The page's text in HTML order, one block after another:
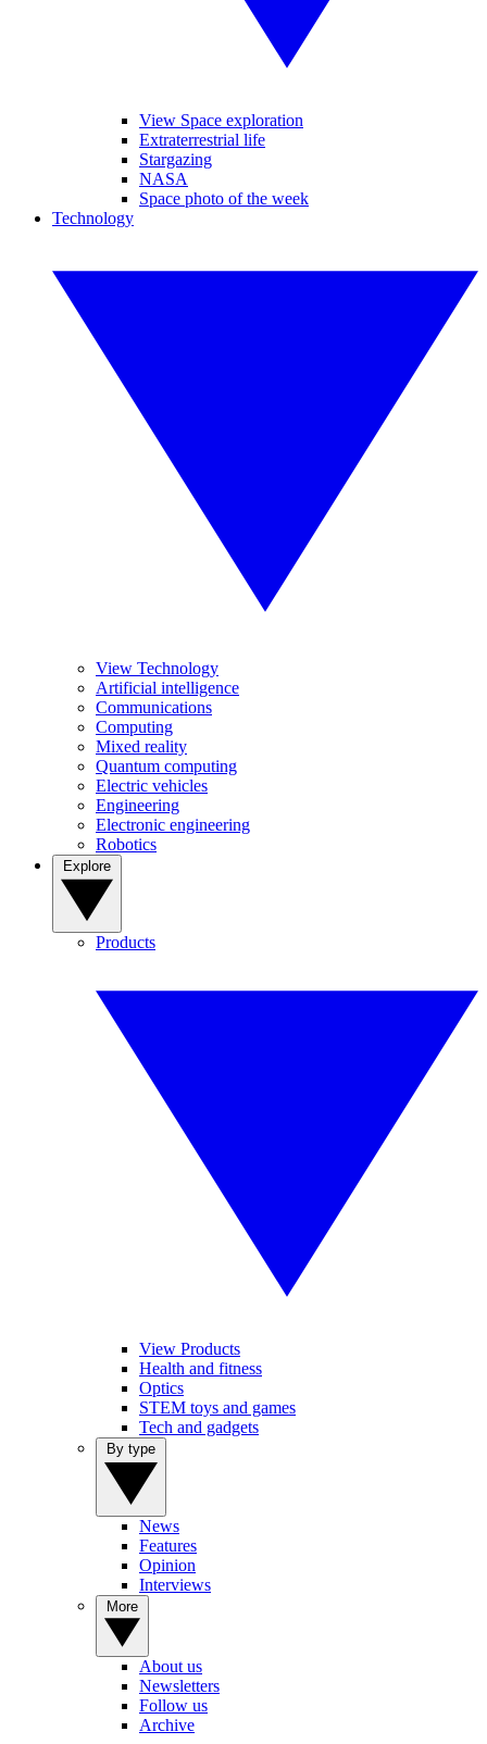
View Space exploration
Extraterrestrial life
Stargazing
NASA
Space photo of the week
Technology
View Technology
Artificial intelligence
Communications
Computing
Mixed reality
Quantum computing
Electric vehicles
Engineering
Electronic engineering
Robotics
Products
View Products
Health and fitness
Optics
STEM toys and games
Tech and gadgets
News
Features
Opinion
Interviews
About us
Newsletters
Follow us
Archive